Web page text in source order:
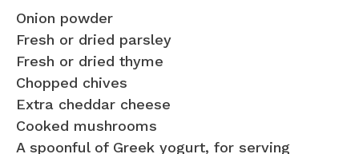
Onion powder
Fresh or dried parsley
Fresh or dried thyme
Chopped chives
Extra cheddar cheese
Cooked mushrooms
A spoonful of Greek yogurt, for serving